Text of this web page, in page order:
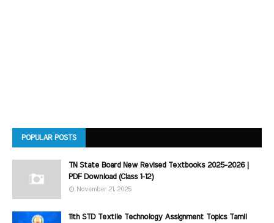
POPULAR POSTS
TN State Board New Revised Textbooks 2025-2026 |
PDF Download (Class 1-12)
November 21, 2025
11th STD Textile Technology Assignment Topics Tamil